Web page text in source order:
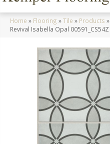
Home » Flooring »Tile » Products »
Revival Isabella Opal 00591_CS54Z